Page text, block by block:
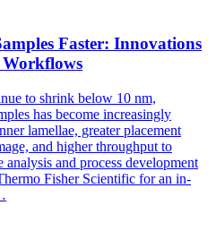
Faster: Innovations
to shrink below 10 nm,
has become increasingly
lamellae, greater placement
and higher throughput to
and process development
Fisher Scientific for an in-